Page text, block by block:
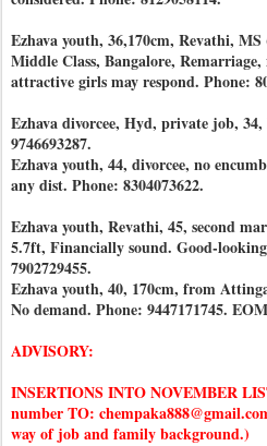
Ezhava youth, 36,170cm, Revathi,
Middle Class, Bangalore, Remarriage,
attractive girls may respond. Phone:
Ezhava divorcee, Hyd, private job,
9746693287.
Ezhava youth, 44, divorcee, no
any dist. Phone: 8304073622.
Ezhava youth, Revathi, 45, second
5.7ft, Financially sound. Good-
7902729455.
Ezhava youth, 40, 170cm, from
No demand. Phone: 9447171745.
ADVISORY:
INSERTIONS INTO NOVEMBER
number TO:
way of job and family background.)